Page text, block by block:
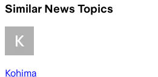
Similar News Topics
Kohima